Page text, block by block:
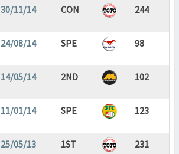
30/11/14 CON 244
24/08/14 SPE 98
14/05/14 2ND 102
11/01/14 SPE 123
25/05/13 1ST 231